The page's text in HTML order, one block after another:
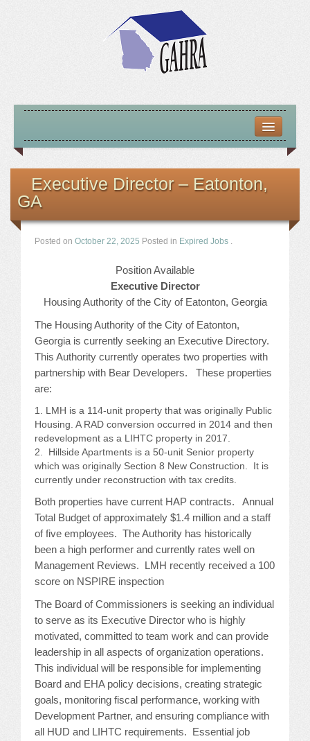
ABOUT US
MISSION – VISION – GOALS
LOCATE HOUSING RESOURCES
PREVIOUS OFFICERS
JOB LISTINGS
JOBS
CONFERENCES
2026 MAINTENANCE WORKSHOP
2026 RESIDENT LEADERSHIP CONFERENCE
2026 ANNUAL CONFERENCE
VENDOR REGISTRATION
CONFERENCE SESSION RESOURCES
LOG IN
Executive Director – Eatonton,
GA
Posted on October 22, 2025 Posted in Expired Jobs .
Position Available
Executive Director
Housing Authority of the City of Eatonton, Georgia
The Housing Authority of the City of Eatonton,
Georgia is currently seeking an Executive Directory.
This Authority currently operates two properties with
partnership with Bear Developers. These properties
are:
LMH is a 114-unit property that was originally Public
Housing. A RAD conversion occurred in 2014 and then
redevelopment as a LIHTC property in 2017.
Hillside Apartments is a 50-unit Senior property
which was originally Section 8 New Construction. It is
currently under reconstruction with tax credits.
Both properties have current HAP contracts. Annual
Total Budget of approximately $1.4 million and a staff
of five employees. The Authority has historically
been a high performer and currently rates well on
Management Reviews. LMH recently received a 100
score on NSPIRE inspection
The Board of Commissioners is seeking an individual
to serve as its Executive Director who is highly
motivated, committed to team work and can provide
leadership in all aspects of organization operations.
This individual will be responsible for implementing
Board and EHA policy decisions, creating strategic
goals, monitoring fiscal performance, working with
Development Partner, and ensuring compliance with
all HUD and LIHTC requirements. Essential job